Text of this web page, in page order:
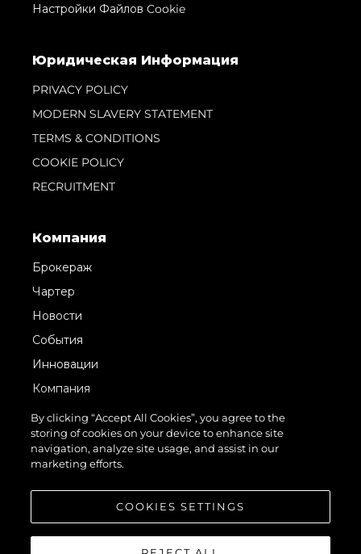
Настройки Файлов Cookie
Юридическая Информация
PRIVACY POLICY
MODERN SLAVERY STATEMENT
TERMS & CONDITIONS
COOKIE POLICY
RECRUITMENT
Компания
Брокераж
Чартер
Новости
События
Инновации
Компания
Команда
Lifestyle
Наследие
By clicking “Accept All Cookies”, you agree to the
storing of cookies on your device to enhance site
navigation, analyze site usage, and assist in our
marketing efforts.
COOKIES SETTINGS